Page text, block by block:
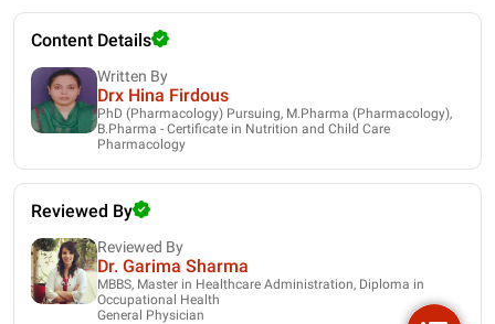
Content Details
Written By
Drx Hina Firdous
PhD (Pharmacology) Pursuing, M.Pharma (Pharmacology),
B.Pharma - Certificate in Nutrition and Child Care
Pharmacology
Reviewed By
Reviewed By
Dr. Garima Sharma
MBBS, Master in Healthcare Administration, Diploma in
Occupational Health
General Physician